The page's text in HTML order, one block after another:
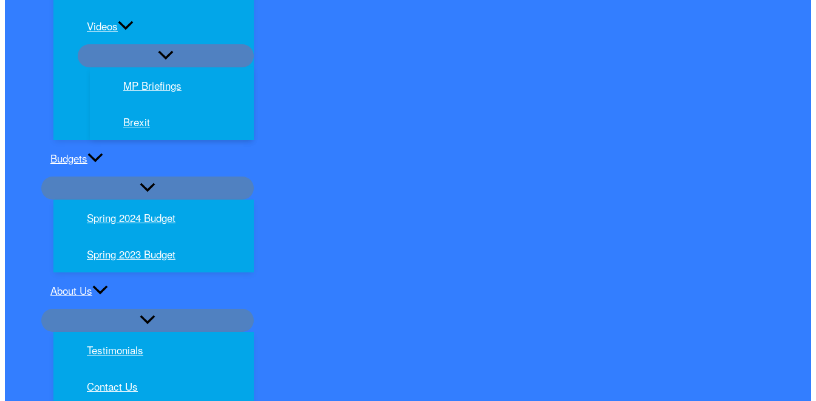
Videos
MP Briefings
Brexit
Budgets
Spring 2024 Budget
Spring 2023 Budget
About Us
Testimonials
Contact Us